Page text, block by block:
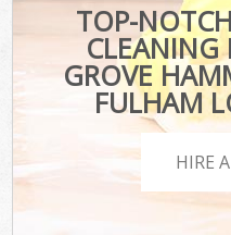
TOP-
CLEANING
GROVE
FULHAM
HIRE